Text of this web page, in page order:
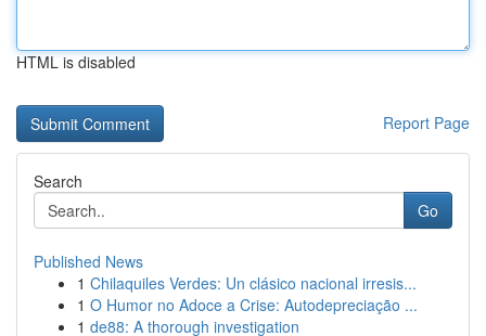
HTML is disabled
Report Page
Search
Go
Published News
1 Chilaquiles Verdes: Un clásico nacional irresis...
1 O Humor no Adoce a Crise: Autodepreciação ...
1 de88: A thorough investigation